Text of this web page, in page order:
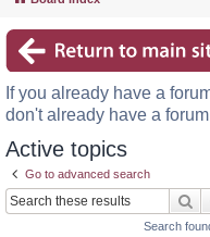
If you already have a
don't already have a
Active topics
Go to advanced search
Search